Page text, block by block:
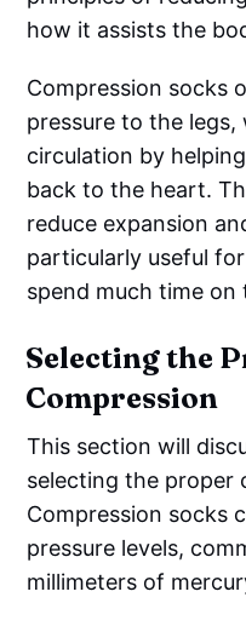
how it assists the
Compression socks
pressure to the
circulation by
back to the heart.
reduce expansion
particularly useful
spend much time on
Selecting the
Compression
This section will
selecting the proper
Compression socks
pressure levels,
millimeters of